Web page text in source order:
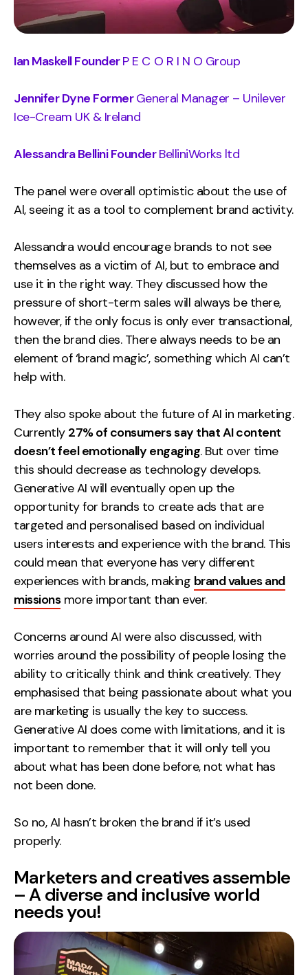
Ian Maskell FounderP E C O R I N O Group
Jennifer Dyne FormerGeneral Manager – Unilever
Ice-Cream UK & Ireland
Alessandra Bellini FounderBelliniWorks ltd
The panel were overall optimistic about the use of
Al, seeing it as a tool to complement brand activity.
Alessandra would encourage brands to not see
themselves as a victim of AI, but to embrace and
use it in the right way. They discussed how the
pressure of short-term sales will always be there,
however, if the only focus is only ever transactional,
then the brand dies. There always needs to be an
element of ‘brand magic’, something which AI can’t
help with.
They also spoke about the future of AI in marketing.
Currently 27% of consumers say that AI content
doesn’t feel emotionally engaging. But over time
this should decrease as technology develops.
Generative AI will eventually open up the
opportunity for brands to create ads that are
targeted and personalised based on individual
users interests and experience with the brand. This
could mean that everyone has very different
experiences with brands, making brand values and
missionsmore important than ever.
Concerns around AI were also discussed, with
worries around the possibility of people losing the
ability to critically think and think creatively. They
emphasised that being passionate about what you
are marketing is usually the key to success.
Generative AI does come with limitations, and it is
important to remember that it will only tell you
about what has been done before, not what has
not been done.
So no, AI hasn’t broken the brand if it’s used
properly.
Marketers and creatives assemble
– A diverse and inclusive world
needs you!